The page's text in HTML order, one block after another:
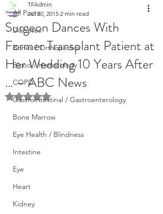
All Posts
Diabetes
Bones / Orthopedics
Blood / Hematology
COPD
GastroIntestinal / Gastroenterology
Bone Marrow
Eye Health / Blindness
Intestine
Eye
Heart
Kidney
Surgeon Dances With
Former Transplant Patient at
Her Wedding 10 Years After
… – ABC News
TFAdmin
Jul 30, 2015 2 min read
Rated NaN out of 5 stars.